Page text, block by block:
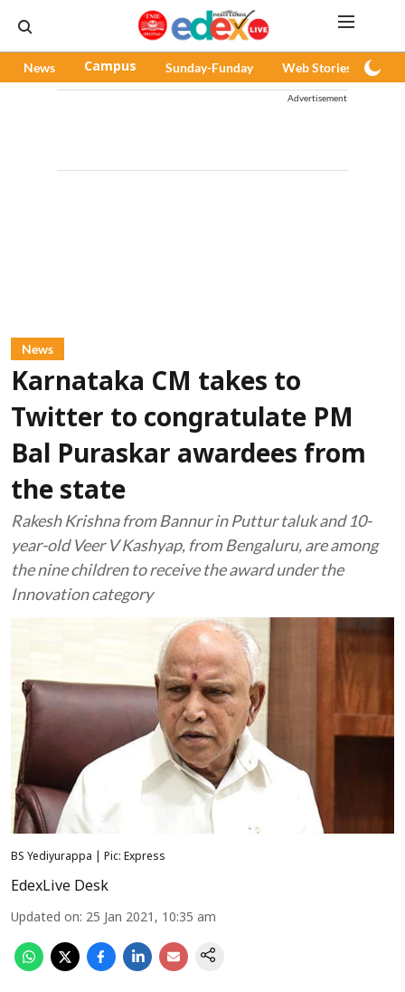
News Campus Sunday-Funday Web Stories
Advertisement
News
Karnataka CM takes to
Twitter to congratulate PM
Bal Puraskar awardees from
the state
Rakesh Krishna from Bannur in Puttur taluk and 10-
year-old Veer V Kashyap, from Bengaluru, are among
the nine children to receive the award under the
Innovation category
BS Yediyurappa | Pic: Express
EdexLive Desk
Updated on: 25 Jan 2021, 10:35 am